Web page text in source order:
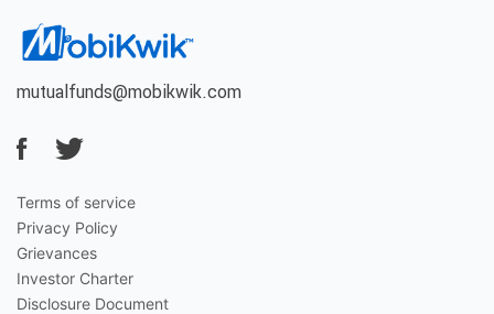
mutualfunds@mobikwik.com
Terms of service
Privacy Policy
Grievances
Investor Charter
Disclosure Document